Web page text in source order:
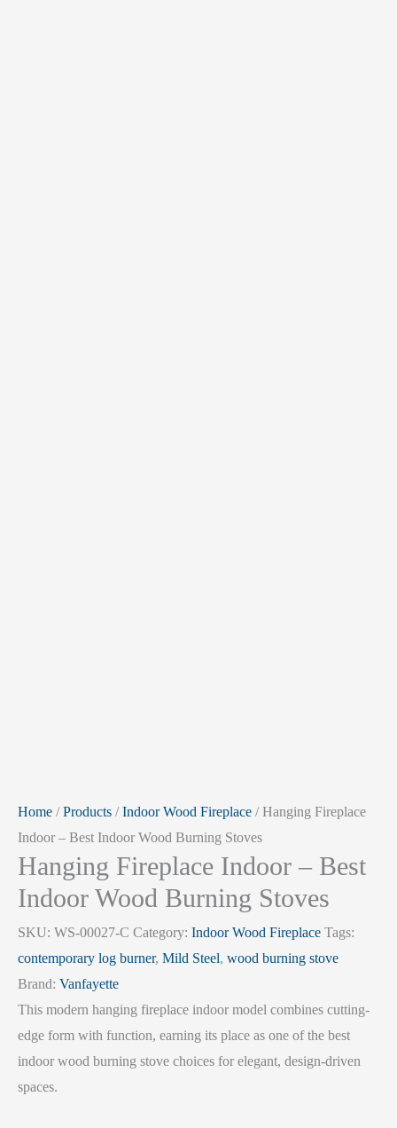
Home /Products /Indoor Wood Fireplace / Hanging Fireplace
Indoor – Best Indoor Wood Burning Stoves
Hanging Fireplace Indoor – Best
Indoor Wood Burning Stoves
SKU: WS-00027-C Category: Indoor Wood Fireplace Tags:
contemporary log burner, Mild Steel, wood burning stove
Brand: Vanfayette
This modern hanging fireplace indoor model combines cutting-
edge form with function, earning its place as one of the best
indoor wood burning stove choices for elegant, design-driven
spaces.